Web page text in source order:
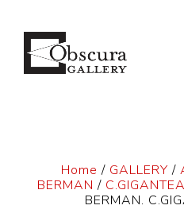
Home / GALLERY /
BERMAN /
BERMAN.